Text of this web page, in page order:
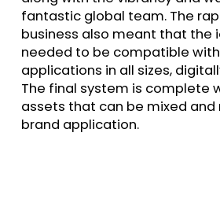
fantastic global team. The
business also meant that the
needed to be compatible
applications in all sizes,
The final system is complete
assets that can be mixed
brand application.